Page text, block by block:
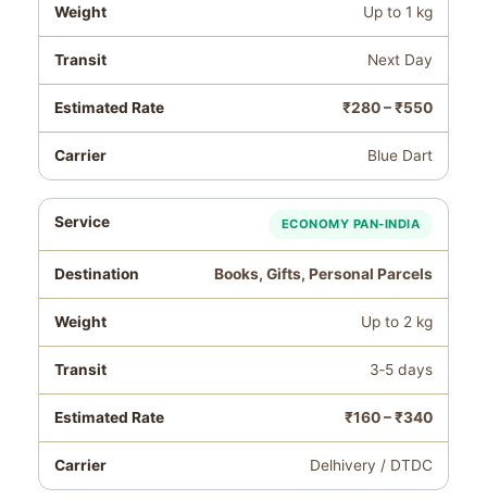
Up to 1 kg
Next Day
₹280 – ₹550
Blue Dart
ECONOMY PAN‑INDIA
Books, Gifts, Personal Parcels
Up to 2 kg
3‑5 days
₹160 – ₹340
Delhivery / DTDC